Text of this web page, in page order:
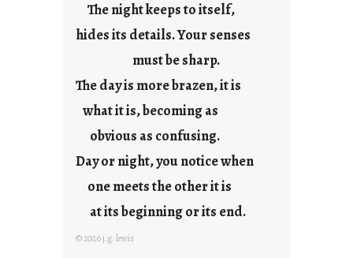
a
r
u
s
y
o
u
g
The night keeps to itself,
hides its details. Your senses
must be sharp.
The day is more brazen, it is
what it is, becoming as
obvious as confusing.
Day or night, you notice when
one meets the other it is
at its beginning or its end.
© 2026 j.g. lewis